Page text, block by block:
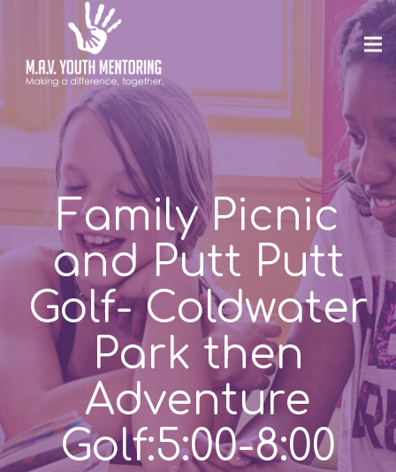
Family Picnic
and Putt Putt
Golf- Coldwater
Park then
Adventure
Golf:5:00-8:00